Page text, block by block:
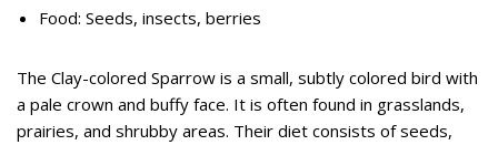
Food: Seeds, insects, berries
The Clay-colored Sparrow is a small, subtly colored bird with
a pale crown and buffy face. It is often found in grasslands,
prairies, and shrubby areas. Their diet consists of seeds,